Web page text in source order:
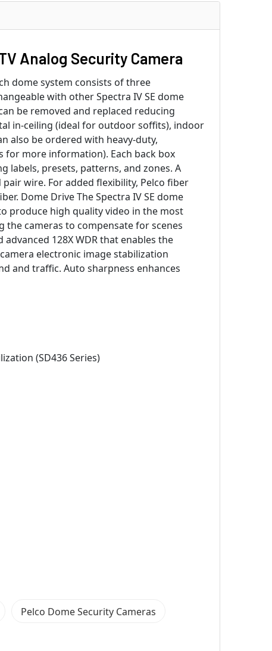
Analog Security Camera
dome system consists of three
with other Spectra IV SE dome
be removed and replaced reducing
in-ceiling (ideal for outdoor soffits), indoor
also be ordered with heavy-duty,
for more information). Each back box
labels, presets, patterns, and zones. A
wire. For added flexibility, Pelco fiber
Dome Drive The Spectra IV SE dome
produce high quality video in the most
the cameras to compensate for scenes
128X WDR that enables the
electronic image stabilization
and traffic. Auto sharpness enhances
(SD436 Series)
Pelco Dome Security Cameras